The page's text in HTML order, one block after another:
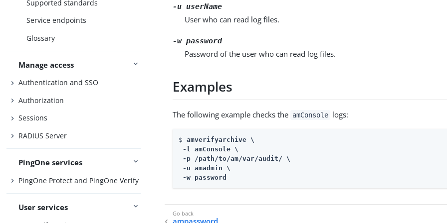
Supported standards
Service endpoints
Glossary
Manage access
Authentication and SSO
Authorization
Sessions
RADIUS Server
PingOne services
PingOne Protect and PingOne Verify
User services
-uuserName
User who can read log files.
-wpassword
Password of the user who can read log files.
Examples
The following example checks the amConsole logs:
$ amverifyarchive \
-l amConsole \
-p
/path/to/am/var/audit / \
-u amadmin \
-w password